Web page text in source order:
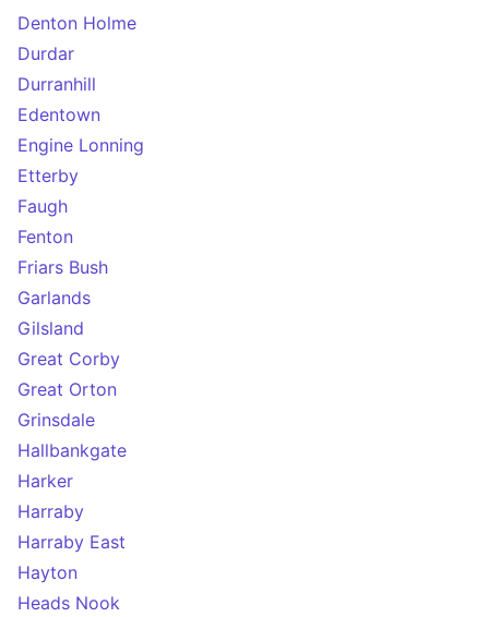
Denton Holme
Durdar
Durranhill
Edentown
Engine Lonning
Etterby
Faugh
Fenton
Friars Bush
Garlands
Gilsland
Great Corby
Great Orton
Grinsdale
Hallbankgate
Harker
Harraby
Harraby East
Hayton
Heads Nook